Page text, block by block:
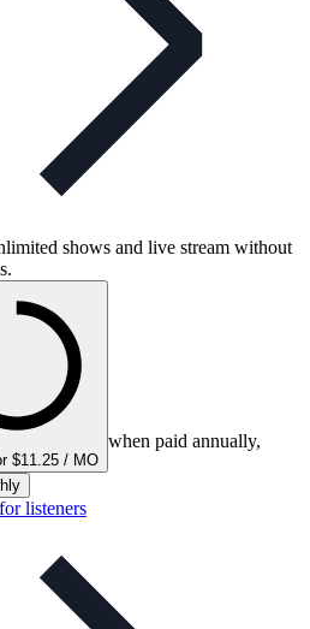
shows and live stream without
$11.25 / MO
when paid annually,
listeners